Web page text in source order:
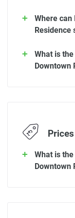
Where can
Residence
What is
Downtown
Prices
What is
Downtown